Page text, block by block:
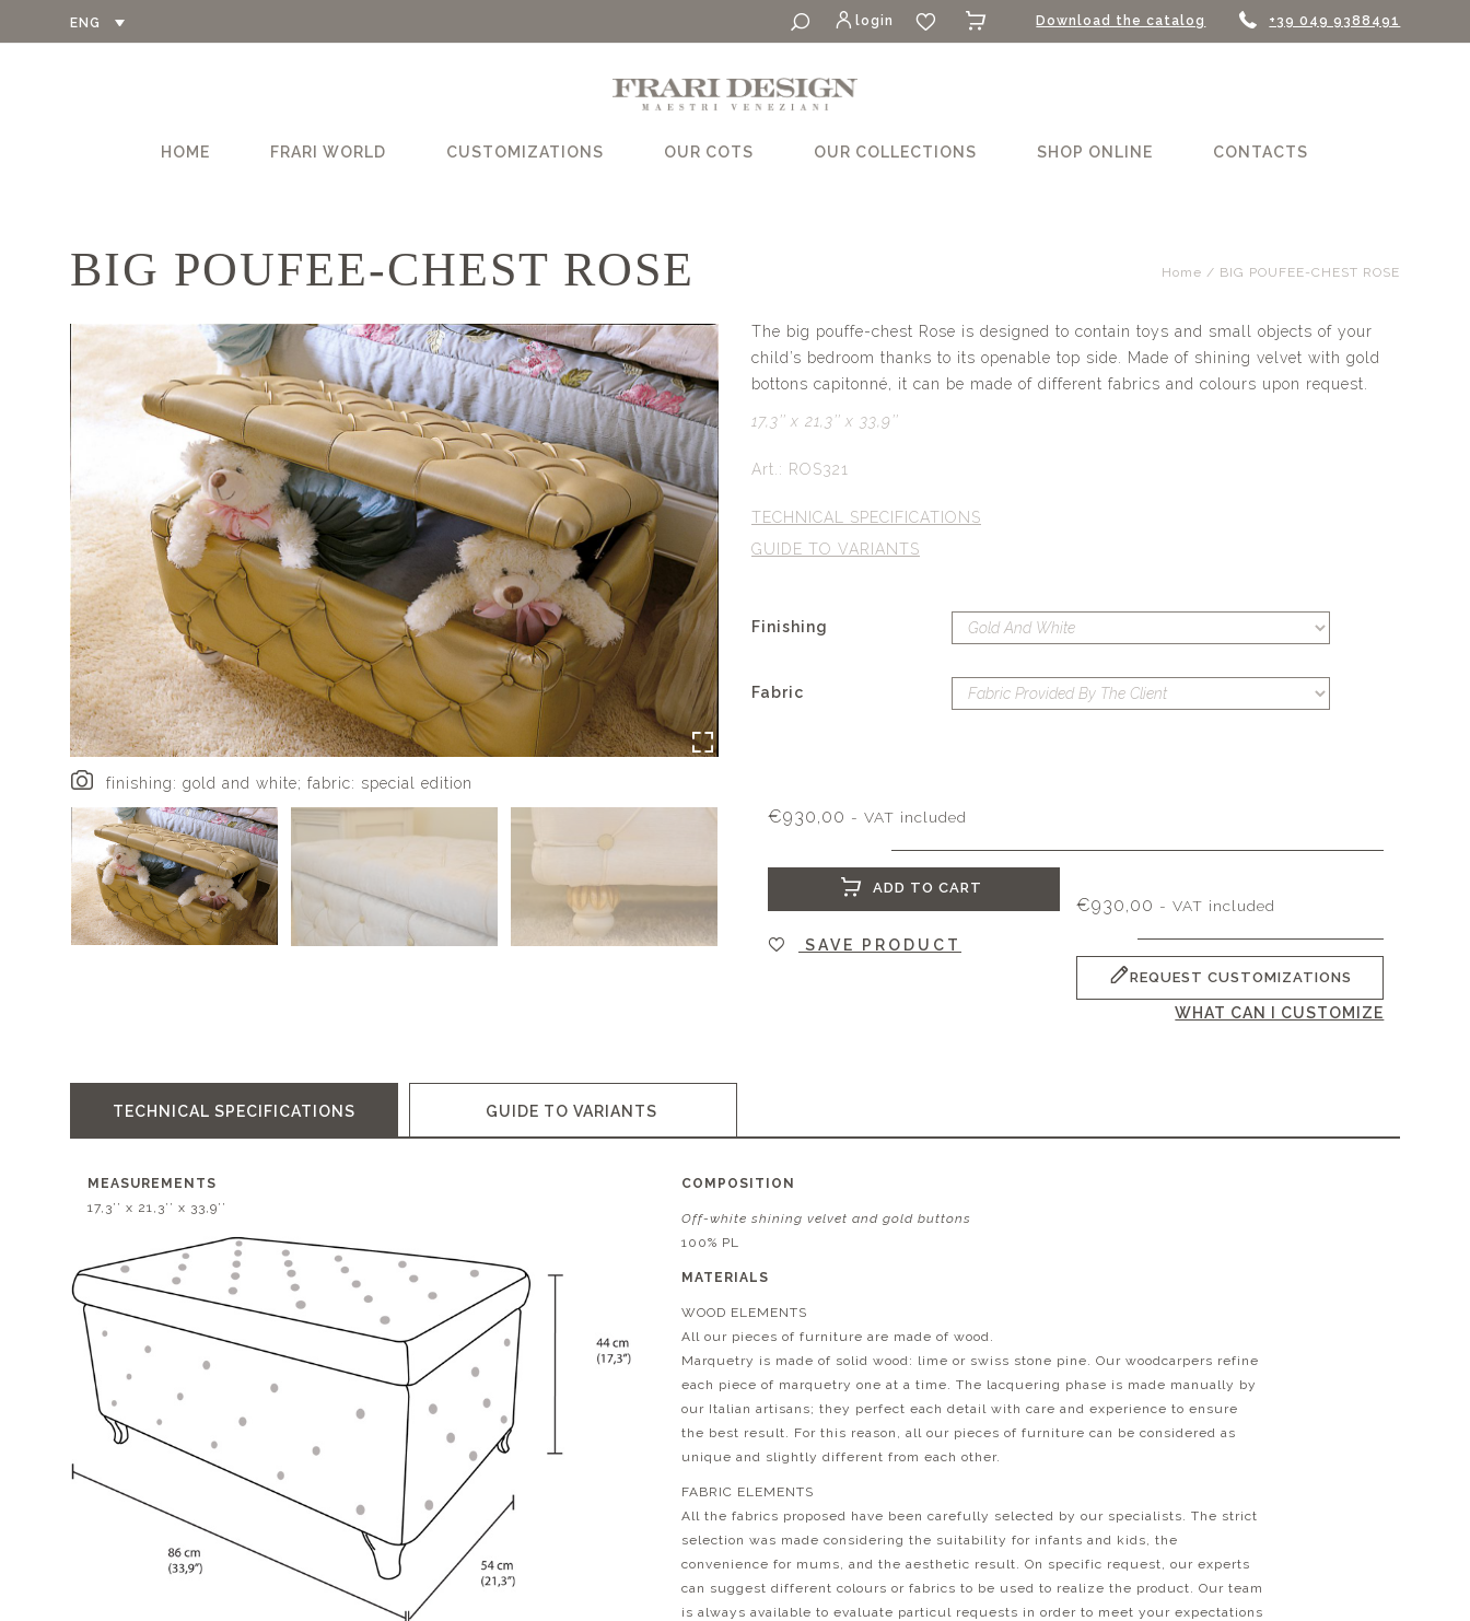
ENG login Download the catalog +39 049 9388491
HOME FRARI WORLD CUSTOMIZATIONS OUR COTS OUR COLLECTIONS SHOP ONLINE CONTACTS
BIG POUFEE-CHEST ROSE
finishing: gold and white; fabric: special edition
Home / BIG POUFEE-CHEST ROSE
The big pouffe-chest Rose is designed to contain toys and small objects of your
child’s bedroom thanks to its openable top side. Made of shining velvet with gold
bottons capitonné, it can be made of different fabrics and colours upon request.
17,3’’ x 21,3’’ x 33,9’’
Art.: ROS321
TECHNICAL SPECIFICATIONS
GUIDE TO VARIANTS
Finishing
Fabric
€930,00 - VAT included
ADD TO CART
SAVE PRODUCT
€930,00 - VAT included
REQUEST CUSTOMIZATIONS
WHAT CAN I CUSTOMIZE
TECHNICAL SPECIFICATIONS GUIDE TO VARIANTS
MEASUREMENTS
17,3’’ x 21,3’’ x 33,9’’
COMPOSITION
Off-white shining velvet and gold buttons
100% PL
MATERIALS
WOOD ELEMENTS
All our pieces of furniture are made of wood.
Marquetry is made of solid wood: lime or swiss stone pine. Our woodcarpers refine
each piece of marquetry one at a time. The lacquering phase is made manually by
our Italian artisans; they perfect each detail with care and experience to ensure
the best result. For this reason, all our pieces of furniture can be considered as
unique and slightly different from each other.
FABRIC ELEMENTS
All the fabrics proposed have been carefully selected by our specialists. The strict
selection was made considering the suitability for infants and kids, the
convenience for mums, and the aesthetic result. On specific request, our experts
can suggest different colours or fabrics to be used to realize the product. Our team
is always available to evaluate particul requests in order to meet your expectations